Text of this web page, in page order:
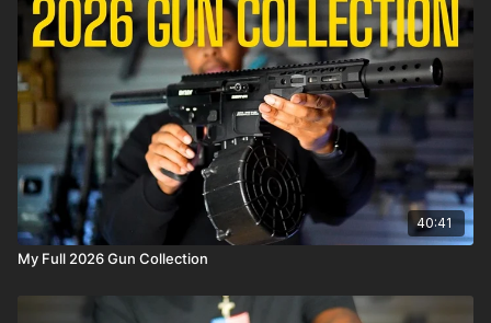
40:41
My Full 2026 Gun Collection